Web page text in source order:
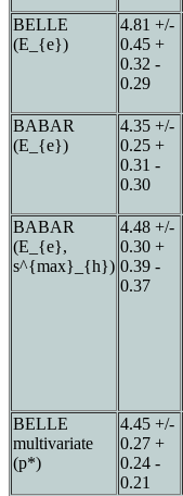
BELLE
(E_{e})
4.81 +/-
0.45 +
0.32 -
0.29
BABAR
(E_{e})
4.35 +/-
0.25 +
0.31 -
0.30
BABAR
(E_{e},
s^{max}_{h})
4.48 +/-
0.30 +
0.39 -
0.37
BELLE
multivariate
(p*)
4.45 +/-
0.27 +
0.24 -
0.21